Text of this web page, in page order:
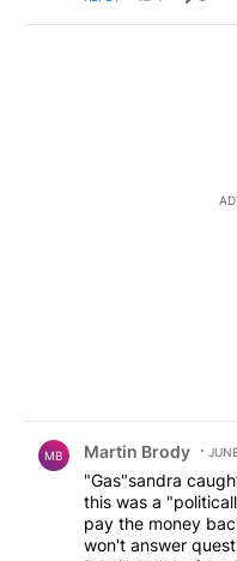
MB Martin Brody
"Gas"sandra
this was a
pay the money
won't answer